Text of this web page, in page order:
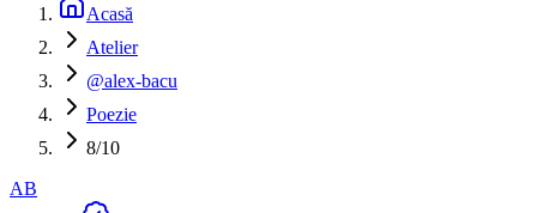
Acasă
Atelier
@alex-bacu
Poezie
8/10
AB